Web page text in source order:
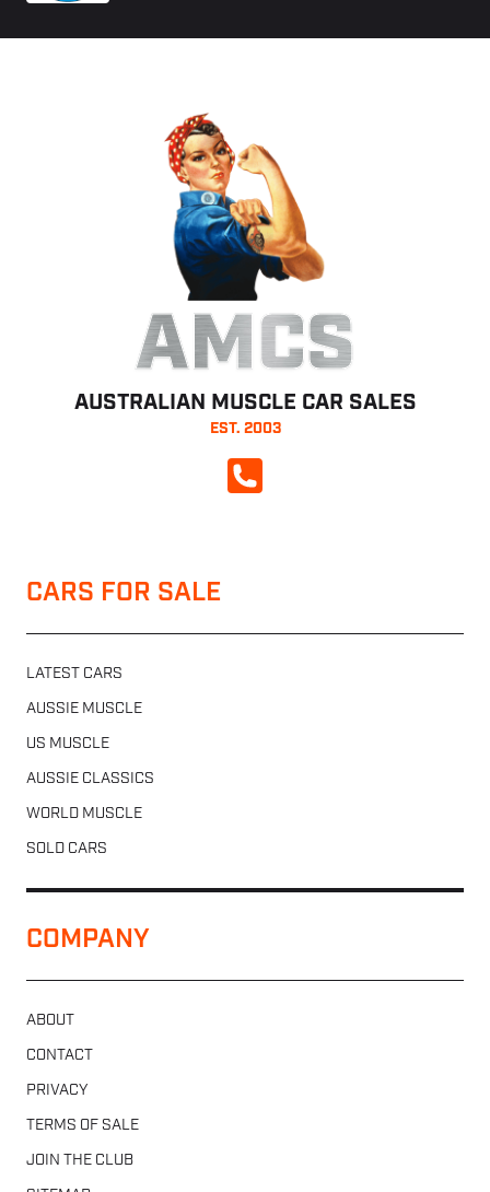
AMCS
AUSTRALIAN MUSCLE CAR SALES
EST. 2003
CALL NOW
CARS FOR SALE
LATEST CARS
AUSSIE MUSCLE
US MUSCLE
AUSSIE CLASSICS
WORLD MUSCLE
SOLD CARS
COMPANY
ABOUT
CONTACT
PRIVACY
TERMS OF SALE
JOIN THE CLUB